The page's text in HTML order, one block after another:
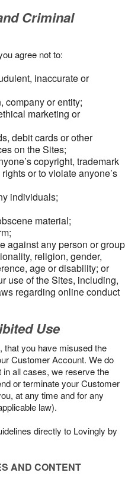
Criminal
agree not to:
inaccurate or
company or entity;
marketing or
debit cards or other
on the Sites;
copyright, trademark
or to violate anyone’s
individuals;
material;
against any person or group
religion, gender,
age or disability; or
use of the Sites, including,
regarding online conduct
Use
that you have misused the
Customer Account. We do
all cases, we reserve the
or terminate your Customer
at any time and for any
law).
directly to Lovingly by
AND CONTENT